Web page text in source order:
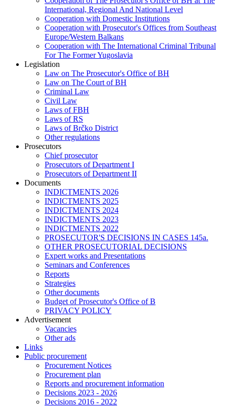
International, Regional And National Level
Cooperation with Domestic Institutions
Cooperation with Prosecutor's Offices from Southeast
Europe/Western Balkans
Cooperation with The International Criminal Tribunal
For The Former Yugoslavia
Legislation
Law on The Prosecutor's Office of BH
Law on The Court of BH
Criminal Law
Civil Law
Laws of FBH
Laws of RS
Laws of Brčko District
Other regulations
Prosecutors
Chief prosecutor
Prosecutors of Department I
Prosecutors of Department II
Documents
INDICTMENTS 2026
INDICTMENTS 2025
INDICTMENTS 2024
INDICTMENTS 2023
INDICTMENTS 2022
PROSECUTOR'S DECISIONS IN CASES 145a.
OTHER PROSECUTORIAL DECISIONS
Expert works and Presentations
Seminars and Conferences
Reports
Strategies
Other documents
Budget of Prosecutor's Office of B
PRIVACY POLICY
Аdvertisement
Vacancies
Other ads
Links
Public procurement
Procurement Notices
Procurement plan
Reports and procurement information
Decisions 2023 - 2026
Decisions 2016 - 2022